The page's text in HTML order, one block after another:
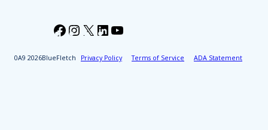
2026BlueFletch Privacy Policy Terms of Service ADA Statement
Facebook
Instagram
X LinkedIn